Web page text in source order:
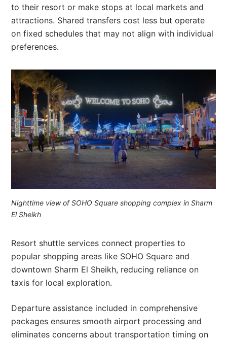
to their resort or make stops at local markets and
attractions. Shared transfers cost less but operate
on fixed schedules that may not align with individual
preferences.
Nighttime view of SOHO Square shopping complex in Sharm
El Sheikh
Resort shuttle services connect properties to
popular shopping areas like SOHO Square and
downtown Sharm El Sheikh, reducing reliance on
taxis for local exploration.
Departure assistance included in comprehensive
packages ensures smooth airport processing and
eliminates concerns about transportation timing on